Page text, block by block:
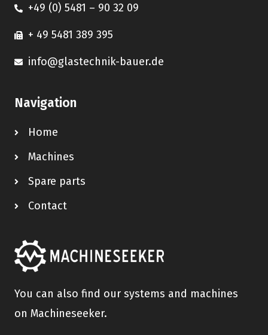
+49 (0) 5481 – 90 32 09
+ 49 5481 389 395
info@glastechnik-bauer.de
Navigation
Home
Machines
Spare parts
Contact
You can also find our systems and machines
on Machineseeker.